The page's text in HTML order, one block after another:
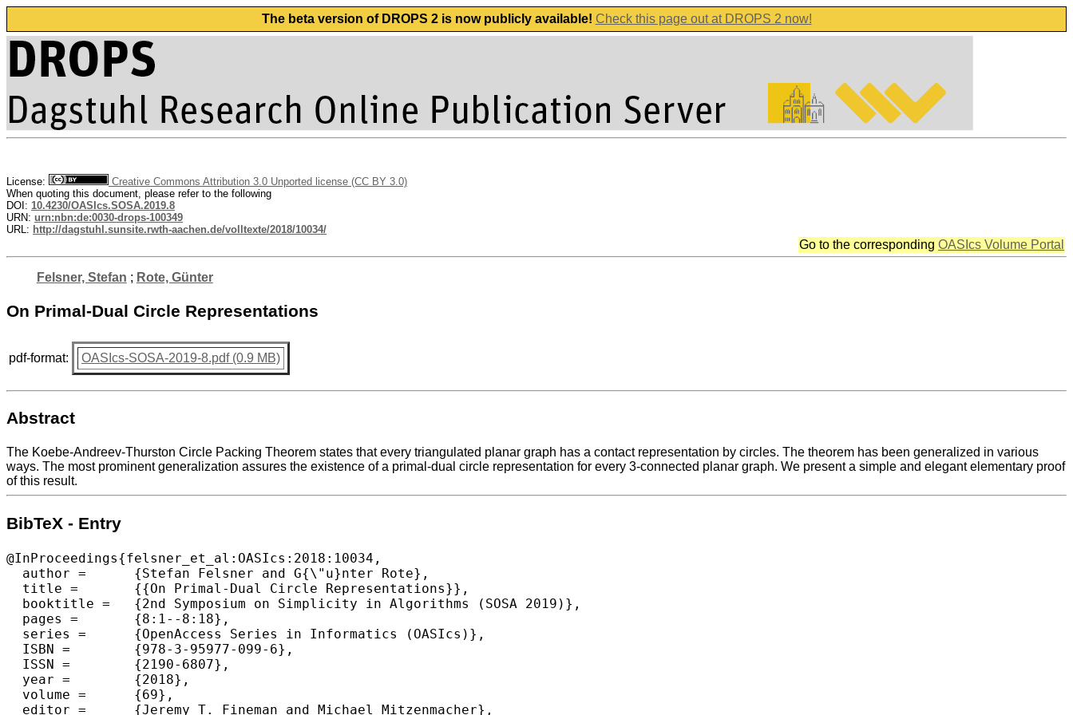
The beta version of DROPS 2 is now publicly available! Check this page out at DROPS 2 now!
License:
Creative Commons Attribution 3.0 Unported license (CC BY 3.0)
When quoting this document, please refer to the following
DOI: 10.4230/OASIcs.SOSA.2019.8
URN: urn:nbn:de:0030-drops-100349
URL: http://dagstuhl.sunsite.rwth-aachen.de/volltexte/2018/10034/
Go to the corresponding OASIcs Volume Portal
Felsner, Stefan ; Rote, Günter
On Primal-Dual Circle Representations
pdf-format: OASIcs-SOSA-2019-8.pdf (0.9 MB)
Abstract
The Koebe-Andreev-Thurston Circle Packing Theorem states that every triangulated planar graph has a contact representation by circles. The theorem has been generalized in various
ways. The most prominent generalization assures the existence of a primal-dual circle representation for every 3-connected planar graph. We present a simple and elegant elementary proof
of this result.
BibTeX - Entry
@InProceedings{felsner_et_al:OASIcs:2018:10034,
  author =	{Stefan Felsner and G{\"u}nter Rote},
  title =	{{On Primal-Dual Circle Representations}},
  booktitle =	{2nd Symposium on Simplicity in Algorithms (SOSA 2019)},
  pages =	{8:1--8:18},
  series =	{OpenAccess Series in Informatics (OASIcs)},
  ISBN =	{978-3-95977-099-6},
  ISSN =	{2190-6807},
  year =	{2018},
  volume =	{69},
  editor =	{Jeremy T. Fineman and Michael Mitzenmacher},